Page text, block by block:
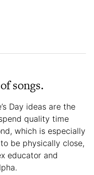
songs.
Day ideas are the
quality time
which is especially
be physically close,
educator and